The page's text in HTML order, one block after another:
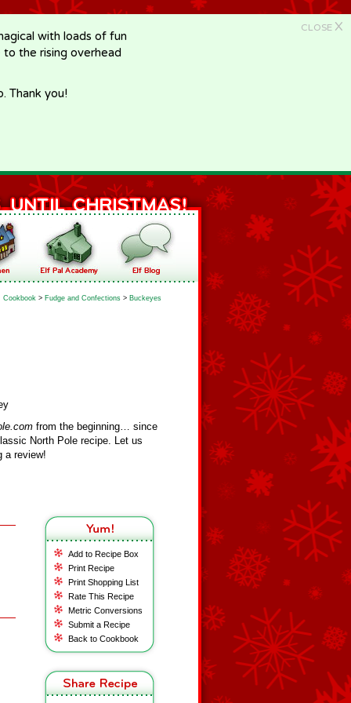
CLOSE X
with loads of fun
the rising overhead
Thank you!
Cookbook > Fudge and Confections > Buckeyes
from the beginning… since
North Pole recipe. Let us
a review!
Add to Recipe Box
Print Recipe
Print Shopping List
Rate This Recipe
Metric Conversions
Submit a Recipe
Back to Cookbook